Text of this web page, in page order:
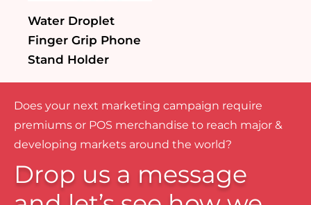
Water Droplet
Finger Grip Phone
Stand Holder
Does your next marketing campaign require
premiums or POS merchandise to reach major &
developing markets around the world?
Drop us a message